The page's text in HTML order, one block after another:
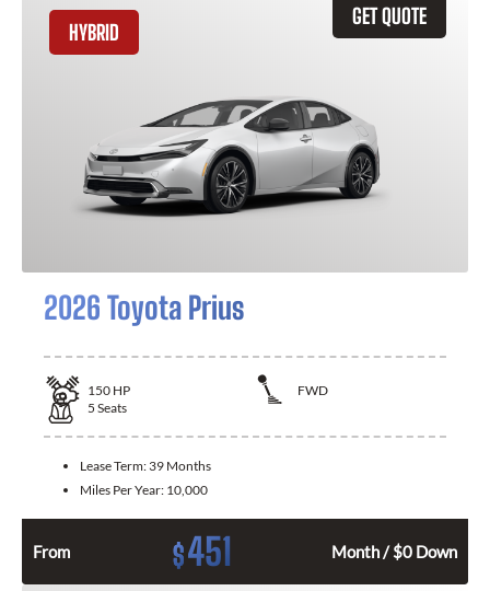
GET QUOTE
HYBRID
2026 Toyota Prius
150 HP
FWD
5 Seats
Lease Term: 39 Months
Miles Per Year: 10,000
From $451 Month / $0 Down